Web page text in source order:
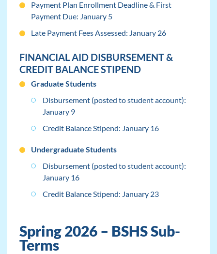
Payment Plan Enrollment Deadline & First
Payment Due: January 5
Late Payment Fees Assessed: January 26
FINANCIAL AID DISBURSEMENT &
CREDIT BALANCE STIPEND
Graduate Students
Disbursement (posted to student account):
January 9
Credit Balance Stipend: January 16
Undergraduate Students
Disbursement (posted to student account):
January 16
Credit Balance Stipend: January 23
Spring 2026 – BSHS Sub-
Terms